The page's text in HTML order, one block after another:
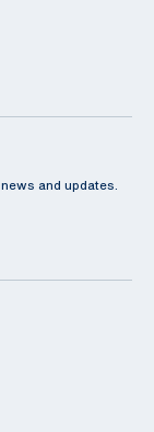
and updates.